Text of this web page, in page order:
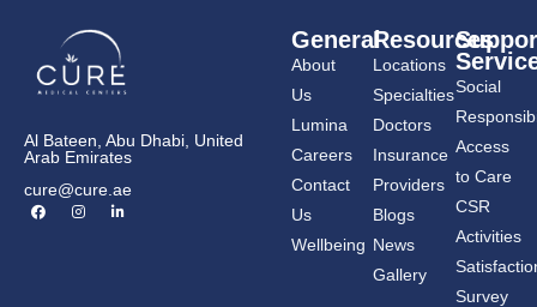
Al Bateen, Abu Dhabi, United
Arab Emirates
cure@cure.ae
F
a
I
n
L
i
General
About
Us
Lumina
Careers
Contact
Us
Wellbeing
Resources
Locations
Specialties
Doctors
Insurance
Providers
Blogs
News
Gallery
Social
Access
to Care
CSR
Activities
Survey